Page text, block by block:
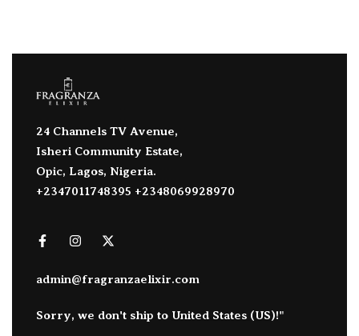
24 Channels TV Avenue,
Isheri Community Estate,
Opic, Lagos, Nigeria.
+2347011748395 +2348069928970
admin@fragranzaelixir.com
Sorry, we don't ship to United States (US)!"